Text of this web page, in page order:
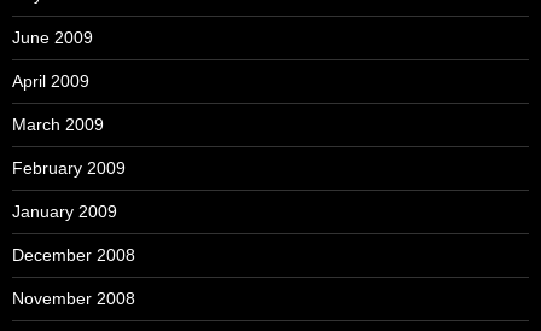
June 2009
April 2009
March 2009
February 2009
January 2009
December 2008
November 2008